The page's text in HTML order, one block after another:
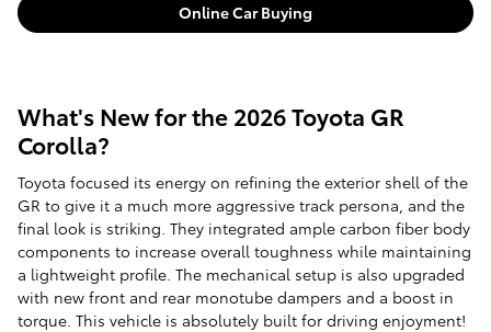
Online Car Buying
What's New for the 2026 Toyota GR
Corolla?
Toyota focused its energy on refining the exterior shell of the
GR to give it a much more aggressive track persona, and the
final look is striking. They integrated ample carbon fiber body
components to increase overall toughness while maintaining
a lightweight profile. The mechanical setup is also upgraded
with new front and rear monotube dampers and a boost in
torque. This vehicle is absolutely built for driving enjoyment!